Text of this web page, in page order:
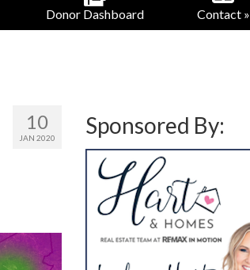
Donor Dashboard Contact »
10
JAN 2020 Sponsored By: